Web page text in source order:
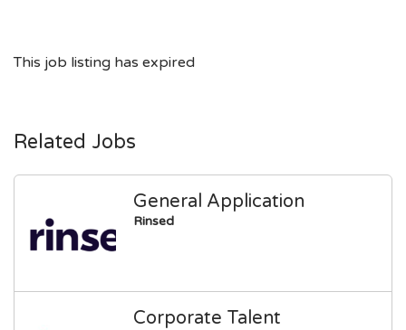
This job listing has expired
Related Jobs
General Application
Rinsed
Corporate Talent